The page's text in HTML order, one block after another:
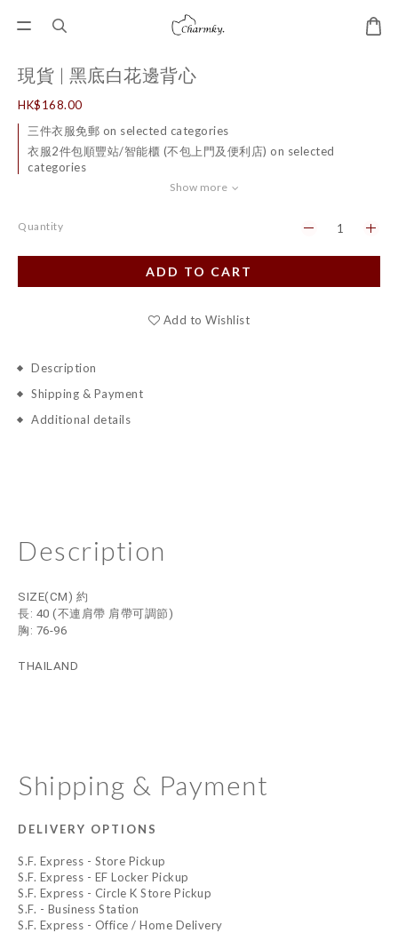
現貨 | 黑底白花邊背心
HK$168.00
三件衣服免郵 on selected categories
衣服2件包順豐站/智能櫃 (不包上門及便利店) on selected
categories
Show more
Quantity
ADD TO CART
Add to Wishlist
Description
Shipping & Payment
Additional details
Description
SIZE(CM) 約
長: 40 (不連肩帶 肩帶可調節)
胸: 76-96
THAILAND
Shipping & Payment
DELIVERY OPTIONS
S.F. Express - Store Pickup
S.F. Express - EF Locker Pickup
S.F. Express - Circle K Store Pickup
S.F. - Business Station
S.F. Express - Office / Home Delivery